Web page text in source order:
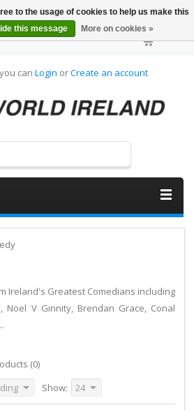
can Login orCreate an account
Ireland's Greatest Comedians including
Noel V Ginnity, Brendan Grace, Conal
(0)
Show: 24
to the usage of cookies to help us make this
this message More on cookies »